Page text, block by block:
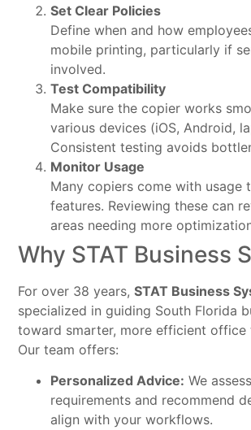
Set Clear Policies
Define when and how
mobile printing, particularly if
involved.
Test Compatibility
Make sure the copier works
various devices (iOS, Android,
Consistent testing avoids
Monitor Usage
Many copiers come with usage
features. Reviewing these can
areas needing more
Why STAT Business
For over 38 years,STAT Business
specialized in guiding South Florida
toward smarter, more efficient office
Our team offers:
Personalized Advice: We
requirements and recommend
align with your workflows.